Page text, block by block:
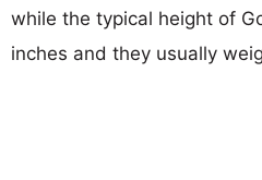
while the typical height of
inches and they usually